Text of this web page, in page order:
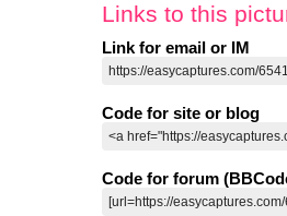
Links to this
Link for email or IM
Code for site or blog
Code for forum